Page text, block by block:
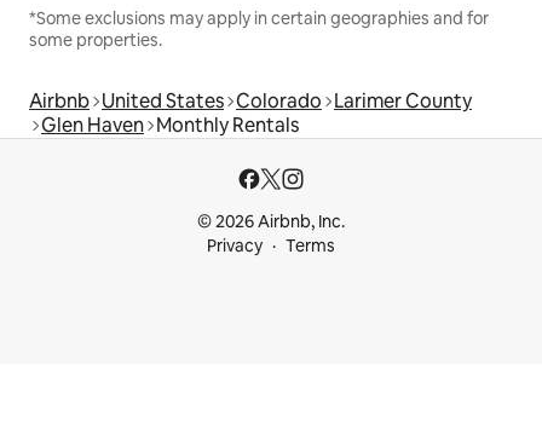
*Some exclusions may apply in certain geographies and for
some properties.
Airbnb United States Colorado Larimer County
Glen Haven Monthly Rentals
© 2026 Airbnb, Inc.
Privacy
Terms